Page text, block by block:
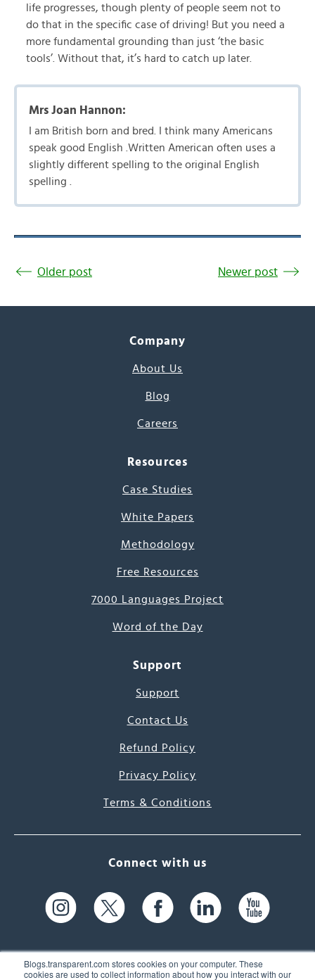
Blogs.transparent.com stores cookies on your computer. These
cookies are used to collect information about how you interact with our
life progresses, though plenty of people seem not to
do that in the specific case of driving! But you need a
more fundamental grounding than just ‘the basic
tools’. Without that, it’s hard to catch up later.
Mrs Joan Hannon:
I am British born and bred. I think many Americans
speak good English .Written American often uses a
slightly different spelling to the original English
spelling .
Older post Newer post
Company
About Us
Blog
Careers
Resources
Case Studies
White Papers
Methodology
Free Resources
7000 Languages Project
Word of the Day
Support
Support
Contact Us
Refund Policy
Privacy Policy
Terms & Conditions
Connect with us